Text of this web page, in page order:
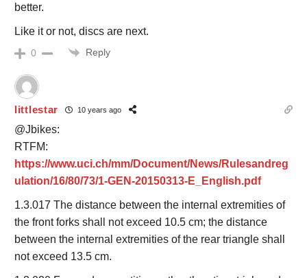
better.
Like it or not, discs are next.
0 Reply
littlestar 10 years ago
@Jbikes:
RTFM:
https://www.uci.ch/mm/Document/News/Rulesandreg
ulation/16/80/73/1-GEN-20150313-E_English.pdf
1.3.017 The distance between the internal extremities of
the front forks shall not exceed 10.5 cm; the distance
between the internal extremities of the rear triangle shall
not exceed 13.5 cm.